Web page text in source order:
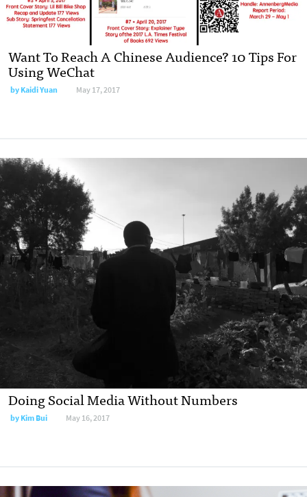
Want To Reach A Chinese Audience? 10 Tips For
Using WeChat
by Kaidi Yuan May 17, 2017
Doing Social Media Without Numbers
by Kim Bui May 16, 2017